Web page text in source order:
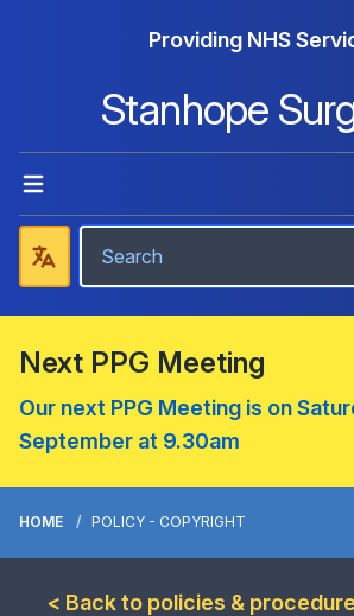
Providing NHS
Stanhope
Next PPG Meeting
Our next PPG Meeting is on
September at 9.30am
HOME POLICY - COPYRIGHT
< Back to policies &